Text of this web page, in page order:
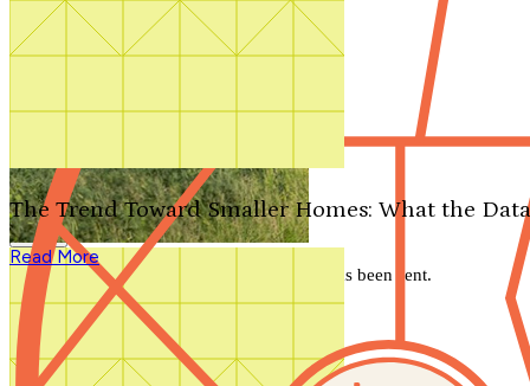
Search by plan number
The Trend Toward Smaller Homes: What the
Read More
We'll be in touch shortly.
Close
Thank you for your inquiry. Your message has been sent.
We'll be in touch shortly.
Close